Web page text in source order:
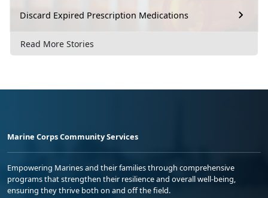
Discard Expired Prescription Medications
Read More Stories
Marine Corps Community Services
Empowering Marines and their families through comprehensive
programs that strengthen their resilience and overall well-being,
ensuring they thrive both on and off the field.